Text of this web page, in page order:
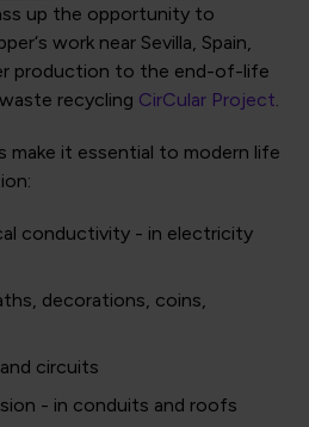
up the opportunity to
work near Sevilla, Spain,
production to the end-of-life
recycling CirCular Project
make it essential to modern life
conductivity - in electricity
decorations, coins,
circuits
- in conduits and roofs